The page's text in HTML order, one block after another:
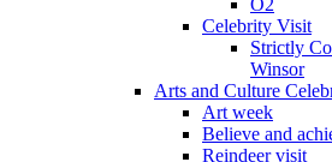
O2
Celebrity Visit
Strictly
Winsor
Arts and Culture
Art week
Believe and
Reindeer visit